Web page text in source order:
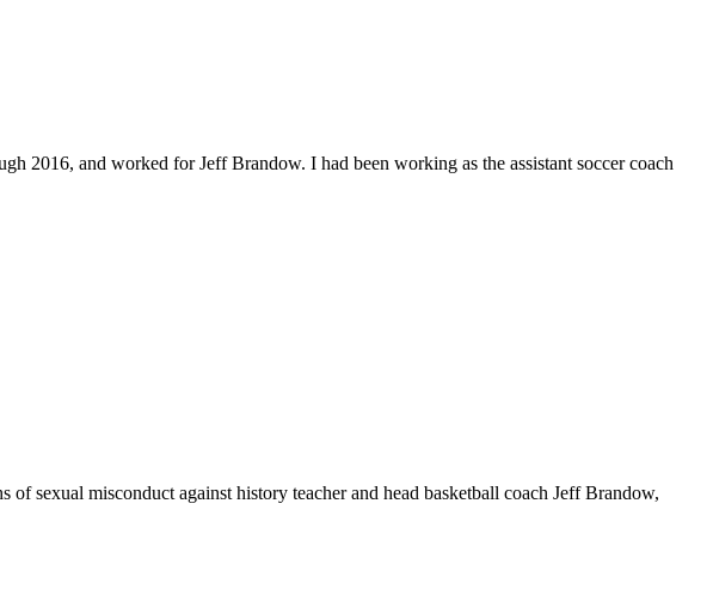
and worked for Jeff Brandow. I had been working as the assistant soccer coach
sexual misconduct against history teacher and head basketball coach Jeff Brandow,